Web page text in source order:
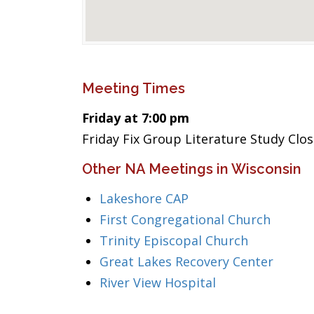
Meeting Times
Friday at 7:00 pm
Friday Fix Group Literature Study
Other NA Meetings in Wisconsin
Lakeshore CAP
First Congregational Church
Trinity Episcopal Church
Great Lakes Recovery Center
River View Hospital